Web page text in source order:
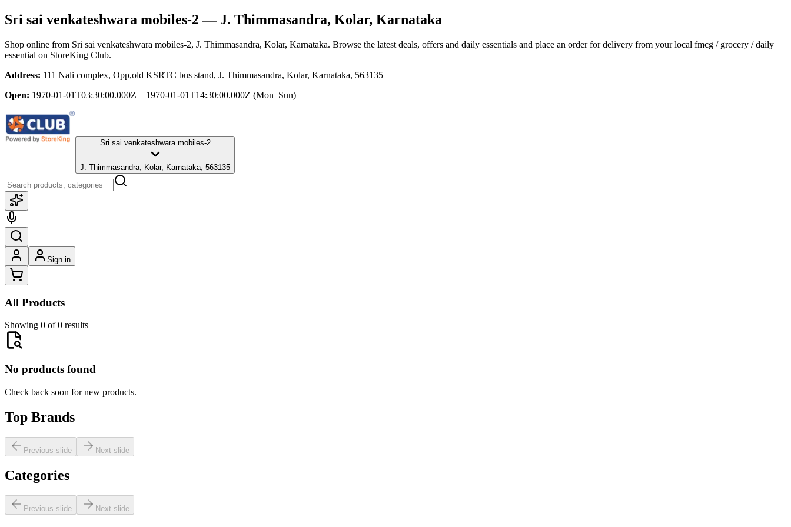
Sri sai venkateshwara mobiles-2 — J. Thimmasandra, Kolar, Karnataka
Shop online from Sri sai venkateshwara mobiles-2, J. Thimmasandra, Kolar, Karnataka. Browse the latest deals, offers and daily essentials and place an order for delivery from your local fmcg / grocery / daily
essential on StoreKing Club.
Address: 111 Nali complex, Opp,old KSRTC bus stand, J. Thimmasandra, Kolar, Karnataka, 563135
Open: 1970-01-01T03:30:00.000Z – 1970-01-01T14:30:00.000Z (Mon–Sun)
Sri sai venkateshwara mobiles-2
J. Thimmasandra, Kolar, Karnataka, 563135
Sign in
All Products
Showing 0 of 0 results
No products found
Check back soon for new products.
Top Brands
Previous slide Next slide
Categories
Previous slide Next slide